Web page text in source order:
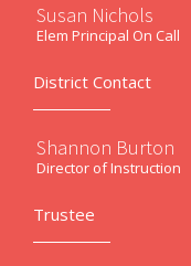
Susan Nichols
Elem Principal On Call
District Contact
Shannon Burton
Director of Instruction
Trustee